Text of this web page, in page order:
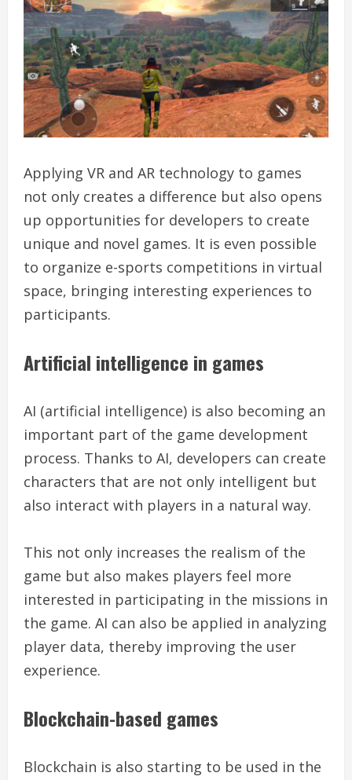
Applying VR and AR technology to games
not only creates a difference but also opens
up opportunities for developers to create
unique and novel games. It is even possible
to organize e-sports competitions in virtual
space, bringing interesting experiences to
participants.
Artificial intelligence in games
AI (artificial intelligence) is also becoming an
important part of the game development
process. Thanks to AI, developers can create
characters that are not only intelligent but
also interact with players in a natural way.
This not only increases the realism of the
game but also makes players feel more
interested in participating in the missions in
the game. AI can also be applied in analyzing
player data, thereby improving the user
experience.
Blockchain-based games
Blockchain is also starting to be used in the